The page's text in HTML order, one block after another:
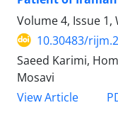
Volume 4, Issue 1,
10.30483/
Saeed Karimi,
Mosavi
View Article